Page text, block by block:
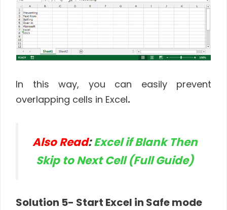
In this way, you can easily prevent
overlapping cells in Excel.
Also Read:Excel if Blank Then
Skip to Next Cell (Full Guide)
Solution 5- Start Excel in Safe mode